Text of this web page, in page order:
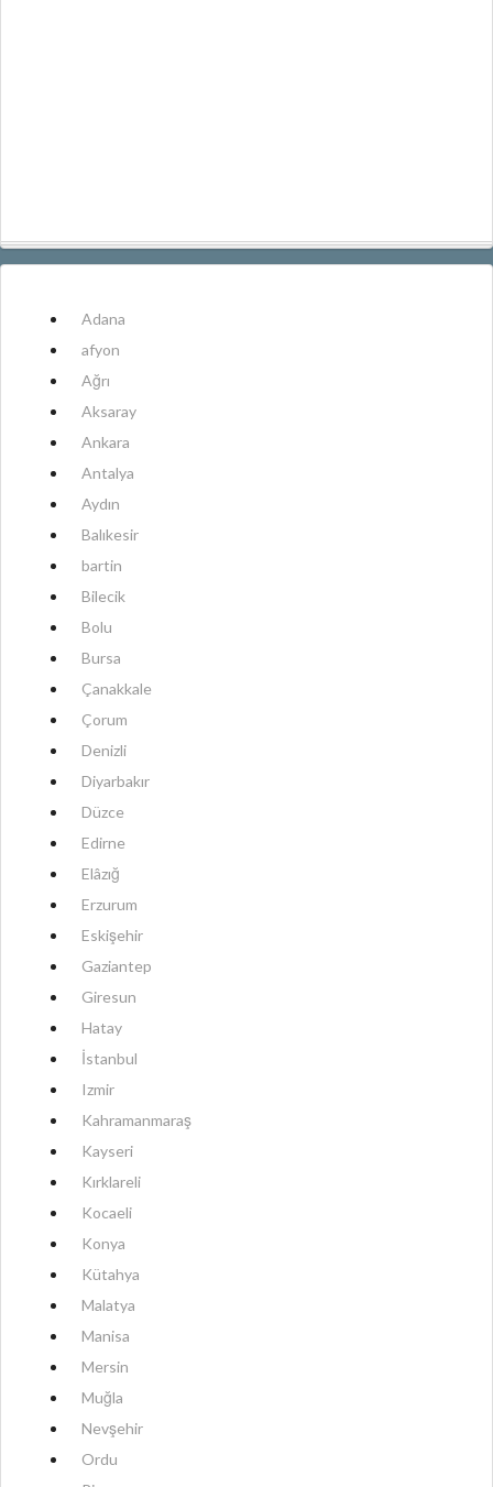
Adana
afyon
Ağrı
Aksaray
Ankara
Antalya
Aydın
Balıkesir
bartin
Bilecik
Bolu
Bursa
Çanakkale
Çorum
Denizli
Diyarbakır
Düzce
Edirne
Elâzığ
Erzurum
Eskişehir
Gaziantep
Giresun
Hatay
İstanbul
Izmir
Kahramanmaraş
Kayseri
Kırklareli
Kocaeli
Konya
Kütahya
Malatya
Manisa
Mersin
Muğla
Nevşehir
Ordu